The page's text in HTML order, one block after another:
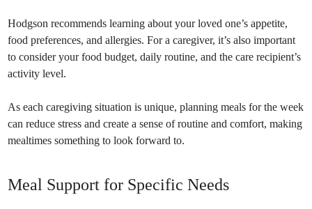
Hodgson recommends learning about your loved one’s appetite,
food preferences, and allergies. For a caregiver, it’s also important
to consider your food budget, daily routine, and the care recipient’s
activity level.
As each caregiving situation is unique, planning meals for the week
can reduce stress and create a sense of routine and comfort, making
mealtimes something to look forward to.
Meal Support for Specific Needs